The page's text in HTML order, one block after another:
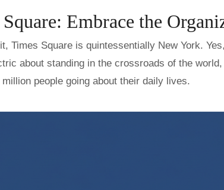
Embrace the
Times Square is quintessentially New York.
about standing in the crossroads of the
people going about their daily lives.